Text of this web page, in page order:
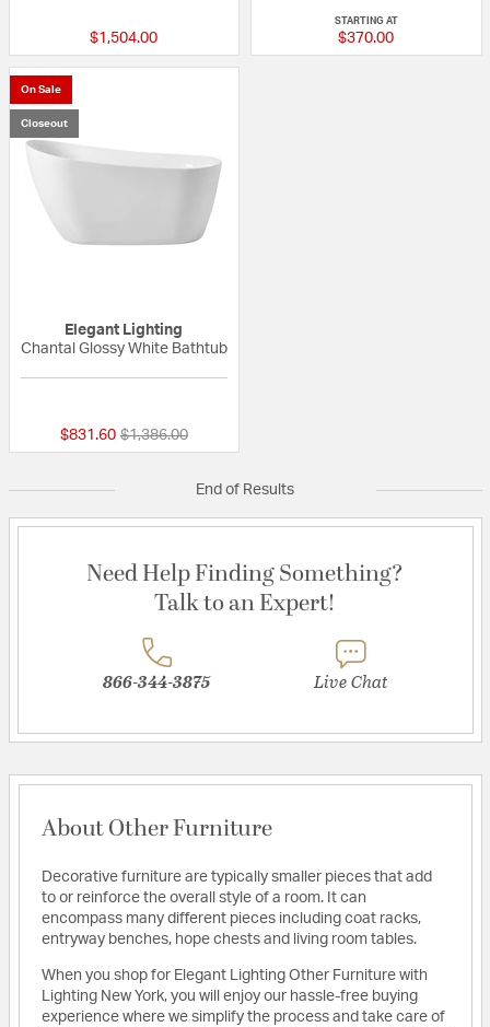
$1,504.00
STARTING AT
$370.00
On Sale
Closeout
Elegant Lighting
Chantal Glossy White Bathtub
$831.60 Price reduced from
$1,386.00to
End of Results
Need Help Finding Something?
Talk to an Expert!
866-344-3875 Live Chat
About Other Furniture
Decorative furniture are typically smaller pieces that add
to or reinforce the overall style of a room. It can
encompass many different pieces including coat racks,
entryway benches, hope chests and living room tables.
When you shop for Elegant Lighting Other Furniture with
Lighting New York, you will enjoy our hassle-free buying
experience where we simplify the process and take care of